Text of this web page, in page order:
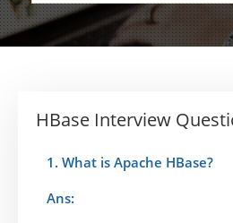
HBase Interview
1. What is Apache HBase?
Ans: